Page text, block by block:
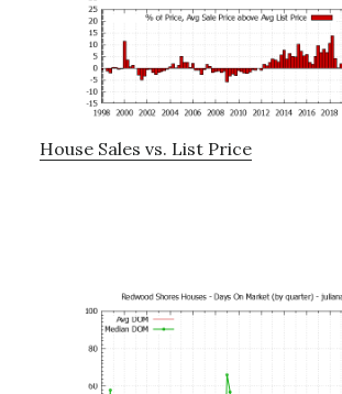
House Sales vs. List Price